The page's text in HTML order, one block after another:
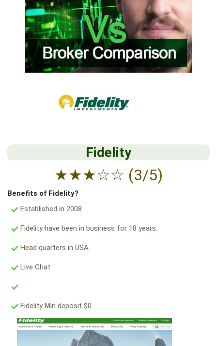
Fidelity
★★★☆☆ (3/5)
Benefits of Fidelity?
Established in 2008
Fidelity have been in business for 18 years.
Head quarters in USA.
Live Chat
Fidelity Min deposit $0